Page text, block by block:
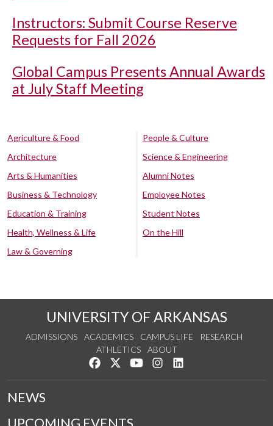
Instructors: Submit Course Reserve
Requests for Fall 2026
Global Campus Presents Annual Awards
at July Staff Meeting
Agriculture & Food
Architecture
Arts & Humanities
Business & Technology
Education & Training
Health, Wellness & Life
Law & Governing
People & Culture
Science & Engineering
Alumni Notes
Employee Notes
Student Notes
On the Hill
UNIVERSITY OF ARKANSAS
ADMISSIONS ACADEMICS CAMPUS LIFE
RESEARCH
ATHLETICS
ABOUT
Like us on Facebook
Follow us on Twitter
Watch us on YouTube
See us on Instagram
NEWS